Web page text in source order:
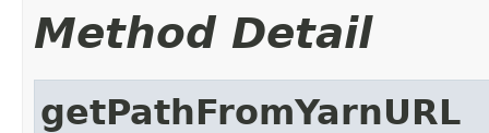
Method Detail
getPathFromYarnURL